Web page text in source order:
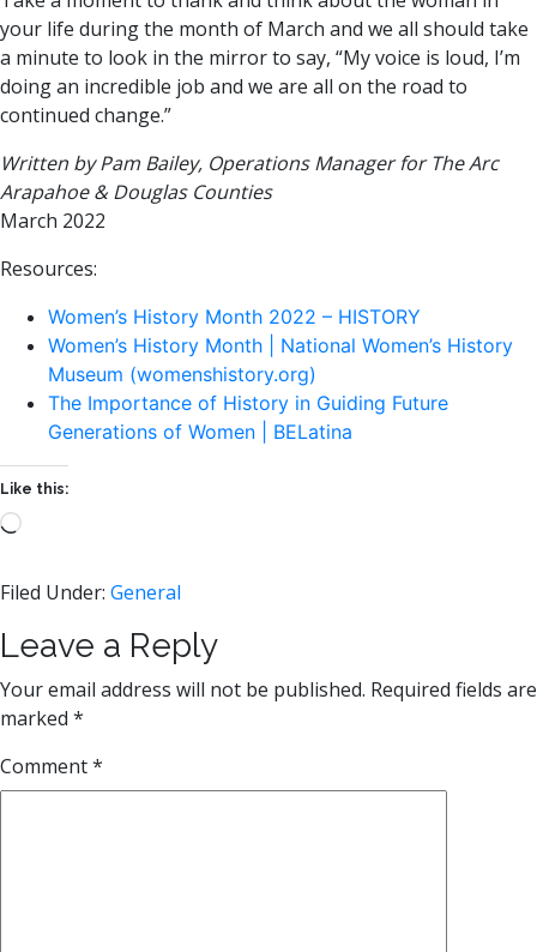
your life during the month of March and we all should take
a minute to look in the mirror to say, “My voice is loud, I’m
doing an incredible job and we are all on the road to
continued change.”
Written by Pam Bailey, Operations Manager for The Arc
Arapahoe & Douglas Counties
March 2022
Resources:
Women’s History Month 2022 – HISTORY
Women’s History Month | National Women’s History
Museum (womenshistory.org)
The Importance of History in Guiding Future
Generations of Women | BELatina
Like this:
Loading…
Filed Under: General
Reader
Interactions
Leave a Reply
Your email address will not be published. Required fields are
marked *
Comment*